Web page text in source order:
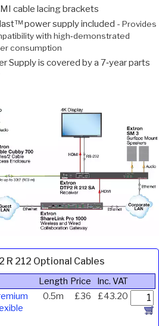
cable lacing brackets
power supply included - Provides
with high‑demonstrated
consumption
Supply is covered by a 7‑year parts
R 212 Optional Cables
Length Price
Inc. VAT
0.5m £36 £43.20